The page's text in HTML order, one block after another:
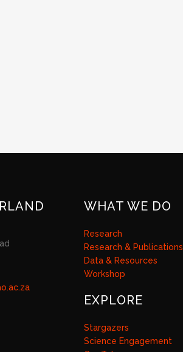
WHAT WE DO
Research
Research & Publications
Data & Resources
Workshop
EXPLORE
Stargazers
Science Engagement